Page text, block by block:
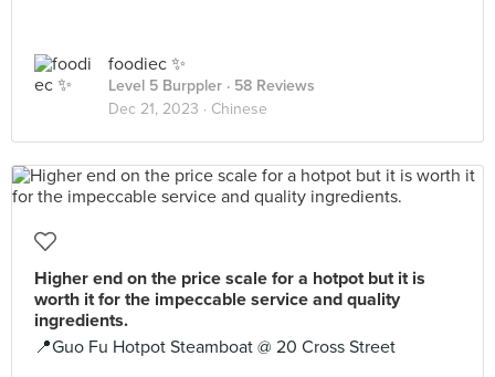
foodiec ✨
Level 5 Burppler · 58 Reviews
Dec 21, 2023 · Chinese
Higher end on the price scale for a hotpot but it is
worth it for the impeccable service and quality
ingredients.
📍Guo Fu Hotpot Steamboat @ 20 Cross Street